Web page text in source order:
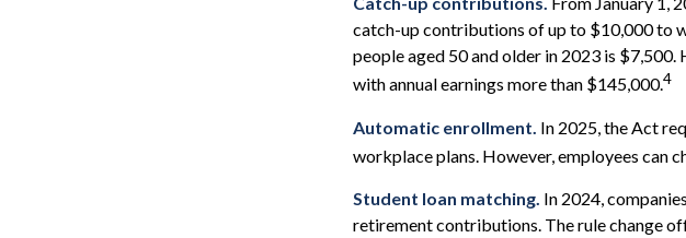
catch-up contributions of up to $10,000 to
people aged 50 and older in 2023 is
with annual earnings more than $145,000.4
Automatic enrollment. In 2025, the Act
workplace plans. However, employees can
Student loan matching. In 2024,
retirement contributions. The rule change